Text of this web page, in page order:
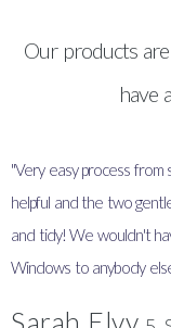
Our products
have
"Very easy process from
helpful and the two
and tidy! We wouldn't
Windows to anybody
Sarah Elvy